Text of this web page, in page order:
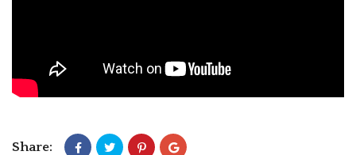
Share: